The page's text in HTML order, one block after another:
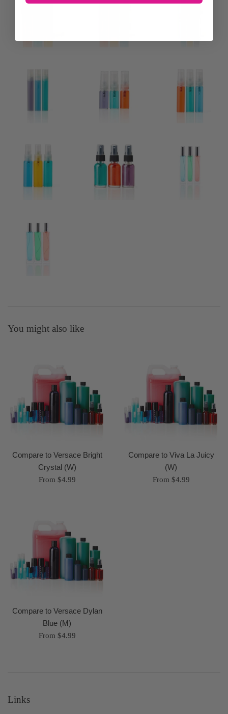
You might also like
Compare to Versace Bright
Crystal (W)
From $4.99
Compare to Viva La Juicy
(W)
From $4.99
Compare to Versace Dylan
Blue (M)
From $4.99
Links